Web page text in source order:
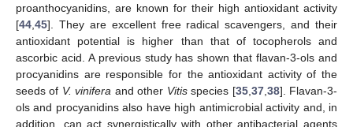
proanthocyanidins, are known for their high antioxidant activity
[44 45]. They are excellent free radical scavengers, and their
antioxidant potential is higher than that of tocopherols and
ascorbic acid. A previous study has shown that flavan-3-ols and
procyanidins are responsible for the antioxidant activity of the
seeds of V. vinifera and other Vitisspecies [35, 37, 38]. Flavan-3-
ols and procyanidins also have high antimicrobial activity and, in
addition, can act synergistically with other antibacterial agents